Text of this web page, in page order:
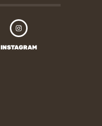
INSTAGRAM